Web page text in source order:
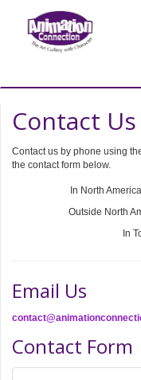
Contact Us
Contact us by phone using
the contact form below.
In North
Outside North
In
Email Us
Contact Form